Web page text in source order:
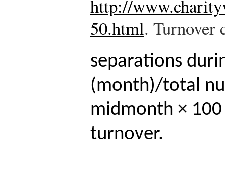
http://
50.html. Turnover
separations
(month)/total
midmonth ×
turnover.